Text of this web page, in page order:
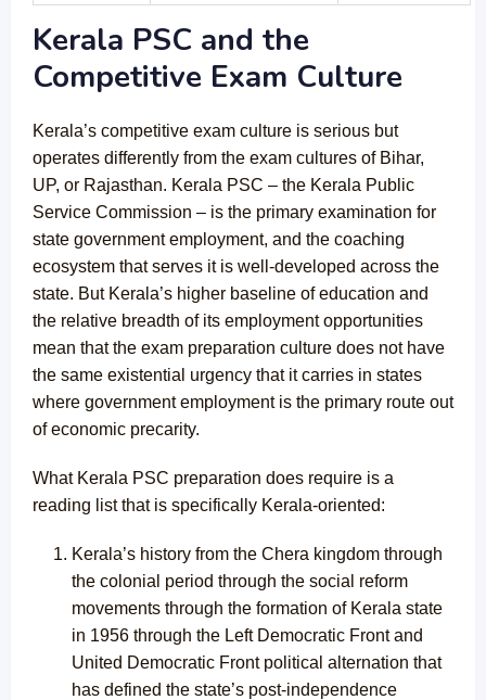
Kerala PSC and the
Competitive Exam Culture
Kerala’s competitive exam culture is serious but
operates differently from the exam cultures of Bihar,
UP, or Rajasthan. Kerala PSC – the Kerala Public
Service Commission – is the primary examination for
state government employment, and the coaching
ecosystem that serves it is well-developed across the
state. But Kerala’s higher baseline of education and
the relative breadth of its employment opportunities
mean that the exam preparation culture does not have
the same existential urgency that it carries in states
where government employment is the primary route out
of economic precarity.
What Kerala PSC preparation does require is a
reading list that is specifically Kerala-oriented:
Kerala’s history from the Chera kingdom through
the colonial period through the social reform
movements through the formation of Kerala state
in 1956 through the Left Democratic Front and
United Democratic Front political alternation that
has defined the state’s post-independence